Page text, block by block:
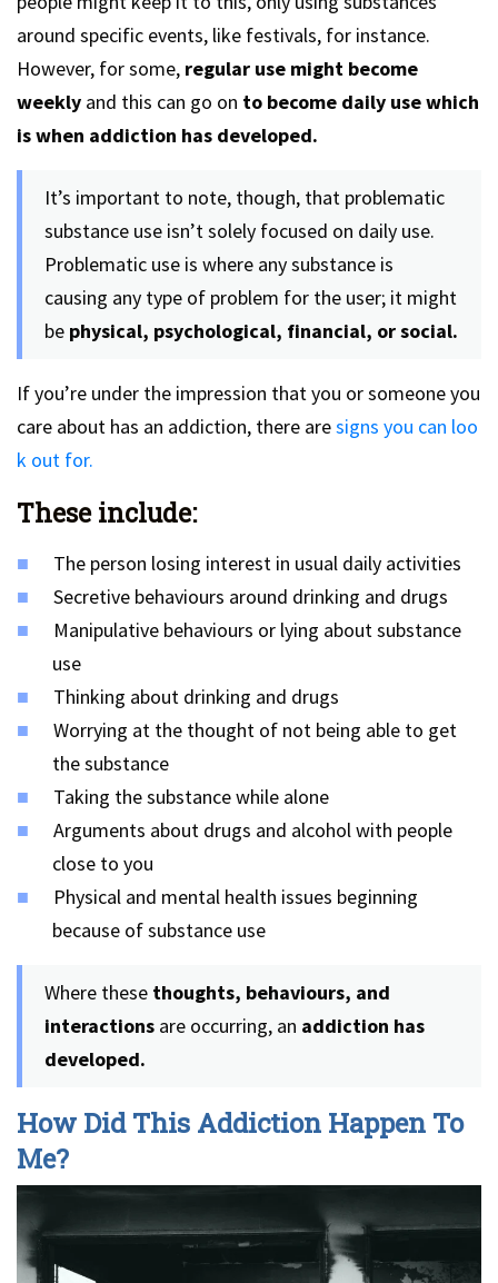
around specific events, like festivals, for instance.
However, for some, regular use might become
weekly and this can go on to become daily use which
is when addiction has developed.
It’s important to note, though, that problematic
substance use isn’t solely focused on daily use.
Problematic use is where any substance is
causing any type of problem for the user; it might
be physical, psychological, financial, or social.
If you’re under the impression that you or someone you
care about has an addiction, there aresigns you can loo
k out for.
These include:
The person losing interest in usual daily activities
Secretive behaviours around drinking and drugs
Manipulative behaviours or lying about substance
use
Thinking about drinking and drugs
Worrying at the thought of not being able to get
the substance
Taking the substance while alone
Arguments about drugs and alcohol with people
close to you
Physical and mental health issues beginning
because of substance use
Where these thoughts, behaviours, and
interactions are occurring, an addiction has
developed.
How Did This Addiction Happen To
Me?